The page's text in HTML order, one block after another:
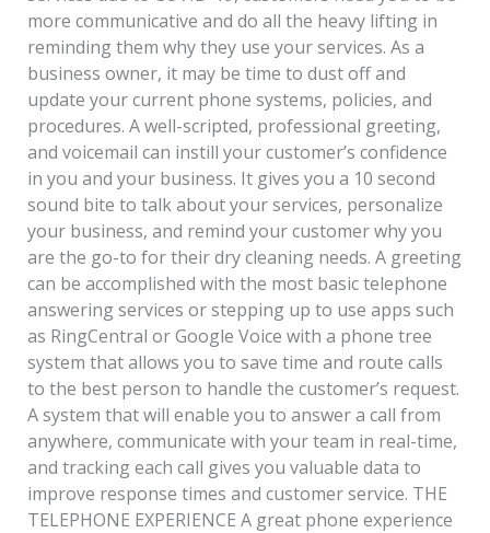
more communicative and do all the heavy lifting in
reminding them why they use your services. As a
business owner, it may be time to dust off and
update your current phone systems, policies, and
procedures. A well-scripted, professional greeting,
and voicemail can instill your customer’s confidence
in you and your business. It gives you a 10 second
sound bite to talk about your services, personalize
your business, and remind your customer why you
are the go-to for their dry cleaning needs. A greeting
can be accomplished with the most basic telephone
answering services or stepping up to use apps such
as RingCentral or Google Voice with a phone tree
system that allows you to save time and route calls
to the best person to handle the customer’s request.
A system that will enable you to answer a call from
anywhere, communicate with your team in real-time,
and tracking each call gives you valuable data to
improve response times and customer service. THE
TELEPHONE EXPERIENCE A great phone experience